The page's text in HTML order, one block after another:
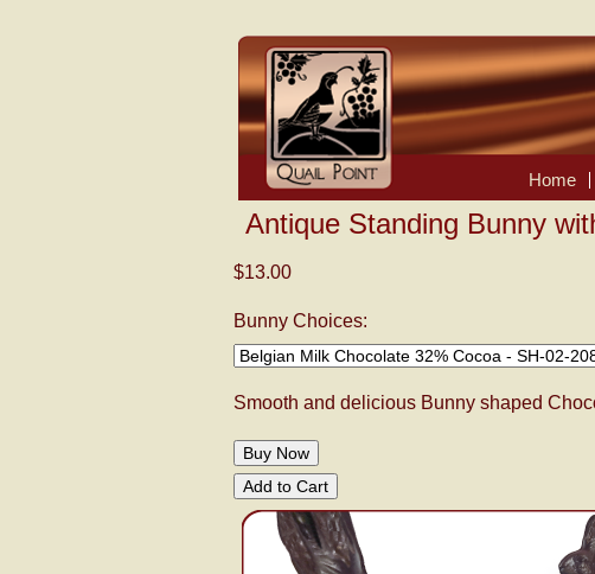
Home
Antique Standing Bunny
$13.00
Bunny Choices:
Smooth and delicious Bunny shaped